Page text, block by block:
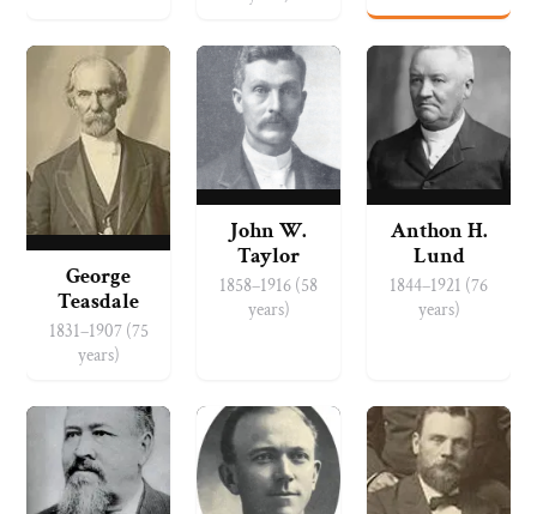
George
Teasdale
1831–1907 (75
years)
John W.
Taylor
1858–1916 (58
years)
Anthon H.
Lund
1844–1921 (76
years)